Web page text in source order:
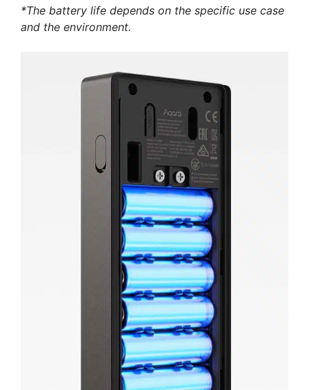
*The battery life depends on the specific use case
and the environment.